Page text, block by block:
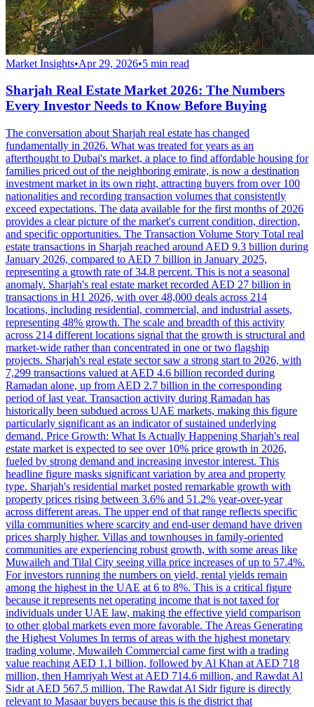
Market Insights•Apr 29, 2026•5 min read
Sharjah Real Estate Market 2026: The Numbers
Every Investor Needs to Know Before Buying
The conversation about Sharjah real estate has changed
fundamentally in 2026. What was treated for years as an
afterthought to Dubai's market, a place to find affordable housing for
families priced out of the neighboring emirate, is now a destination
investment market in its own right, attracting buyers from over 100
nationalities and recording transaction volumes that consistently
exceed expectations. The data available for the first months of 2026
provides a clear picture of the market's current condition, direction,
and specific opportunities. The Transaction Volume Story Total real
estate transactions in Sharjah reached around AED 9.3 billion during
January 2026, compared to AED 7 billion in January 2025,
representing a growth rate of 34.8 percent. This is not a seasonal
anomaly. Sharjah's real estate market recorded AED 27 billion in
transactions in H1 2026, with over 48,000 deals across 214
locations, including residential, commercial, and industrial assets,
representing 48% growth. The scale and breadth of this activity
across 214 different locations signal that the growth is structural and
market-wide rather than concentrated in one or two flagship
projects. Sharjah's real estate sector saw a strong start to 2026, with
7,299 transactions valued at AED 4.6 billion recorded during
Ramadan alone, up from AED 2.7 billion in the corresponding
period of last year. Transaction activity during Ramadan has
historically been subdued across UAE markets, making this figure
particularly significant as an indicator of sustained underlying
demand. Price Growth: What Is Actually Happening Sharjah's real
estate market is expected to see over 10% price growth in 2026,
fueled by strong demand and increasing investor interest. This
headline figure masks significant variation by area and property
type. Sharjah's residential market posted remarkable growth with
property prices rising between 3.6% and 51.2% year-over-year
across different areas. The upper end of that range reflects specific
villa communities where scarcity and end-user demand have driven
prices sharply higher. Villas and townhouses in family-oriented
communities are experiencing robust growth, with some areas like
Muwaileh and Tilal City seeing villa price increases of up to 57.4%.
For investors running the numbers on yield, rental yields remain
among the highest in the UAE at 6 to 8%. This is a critical figure
because it represents net operating income that is not taxed for
individuals under UAE law, making the effective yield comparison
to other global markets even more favorable. The Areas Generating
the Highest Volumes In terms of areas with the highest monetary
trading volume, Muwaileh Commercial came first with a trading
value reaching AED 1.1 billion, followed by Al Khan at AED 718
million, then Hamriyah West at AED 714.6 million, and Rawdat Al
Sidr at AED 567.5 million. The Rawdat Al Sidr figure is directly
relevant to Masaar buyers because this is the district that